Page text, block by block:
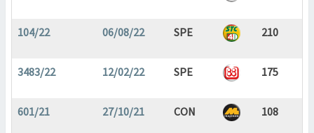
104/22 06/08/22 SPE 210
3483/22 12/02/22 SPE 175
601/21 27/10/21 CON 108